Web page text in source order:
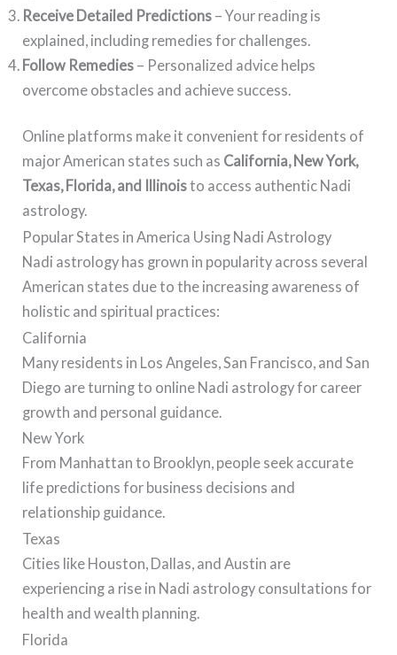
Receive Detailed Predictions – Your reading is
explained, including remedies for challenges.
Follow Remedies – Personalized advice helps
overcome obstacles and achieve success.
Online platforms make it convenient for residents of
major American states such as California, New York,
Texas, Florida, and Illinoisto access authentic Nadi
astrology.
Popular States in America Using Nadi Astrology
Nadi astrology has grown in popularity across several
American states due to the increasing awareness of
holistic and spiritual practices:
California
Many residents in Los Angeles, San Francisco, and San
Diego are turning to online Nadi astrology for career
growth and personal guidance.
New York
From Manhattan to Brooklyn, people seek accurate
life predictions for business decisions and
relationship guidance.
Texas
Cities like Houston, Dallas, and Austin are
experiencing a rise in Nadi astrology consultations for
health and wealth planning.
Florida